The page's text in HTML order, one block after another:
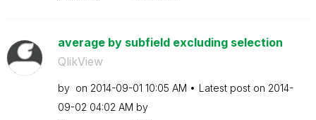
average by subfield excluding selection
QlikView
by on ‎2014-09-01 10:05 AM Latest post on ‎2014-
09-02 04:02 AM by